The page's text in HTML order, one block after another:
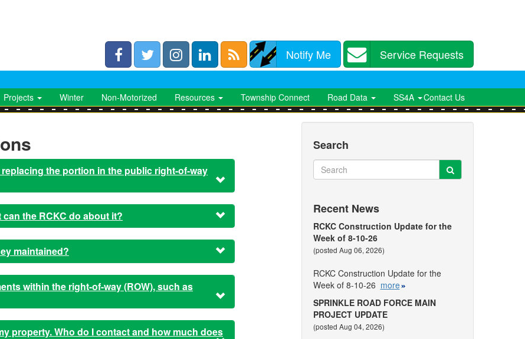
Notify Me Service Requests
Projects Winter Non-Motorized Resources Township Connect Road Data SS4A Contact Us
the portion in the public right-of-way
the RCKC do about it?
maintained?
within the right-of-way (ROW), such as
property. Who do I contact and how much does
Search
Recent News
RCKC Construction Update for the
Week of 8-10-26
(posted Aug 06, 2026)
RCKC Construction Update for the
Week of 8-10-26 more
SPRINKLE ROAD FORCE MAIN
PROJECT UPDATE
(posted Aug 04, 2026)